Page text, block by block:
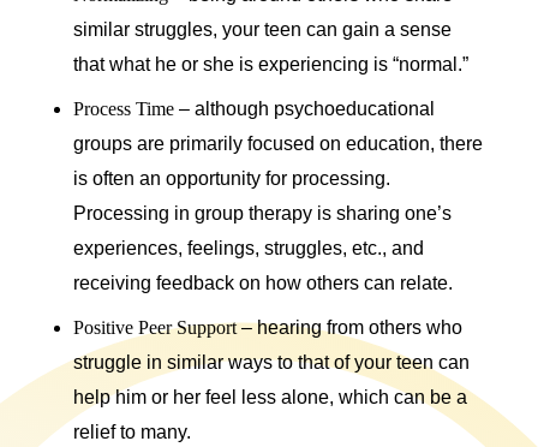
similar struggles, your teen can gain a sense
that what he or she is experiencing is “normal.”
Process Time– although psychoeducational
groups are primarily focused on education, there
is often an opportunity for processing.
Processing in group therapy is sharing one’s
experiences, feelings, struggles, etc., and
receiving feedback on how others can relate.
Positive Peer Support– hearing from others who
struggle in similar ways to that of your teen can
help him or her feel less alone, which can be a
relief to many.